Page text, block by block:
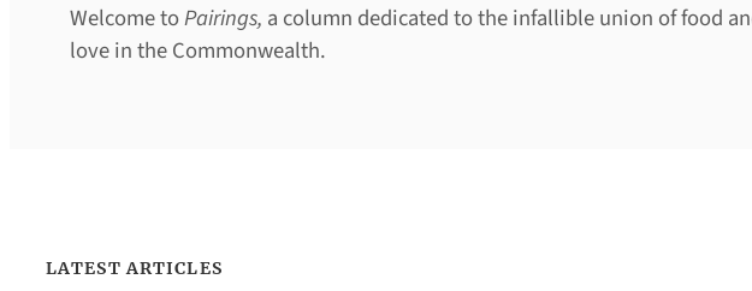
Welcome toPairings, a column dedicated to the infallible union of food
love in the Commonwealth.
LATEST ARTICLES